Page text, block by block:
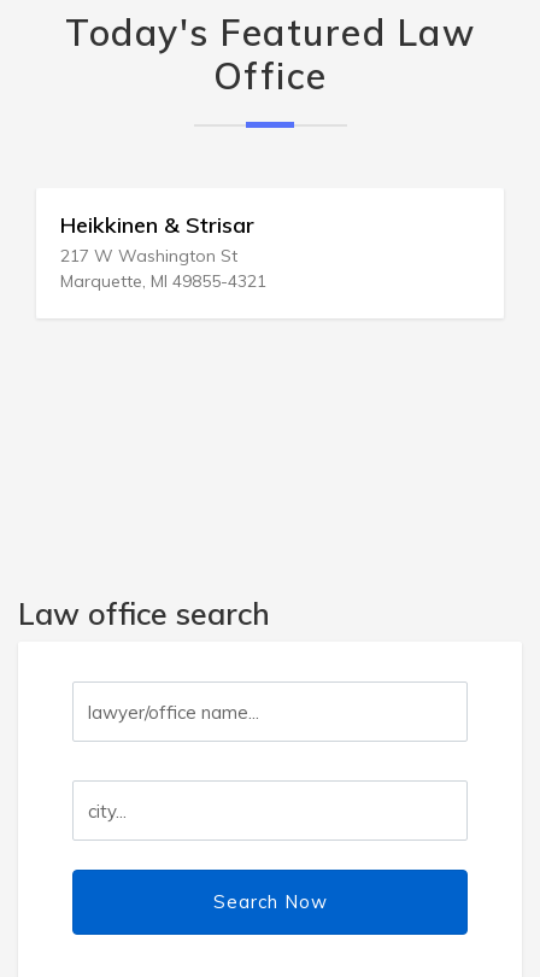
Today's Featured Law
Office
Heikkinen & Strisar
217 W Washington St
Marquette, MI 49855-4321
Law office search
Search Now